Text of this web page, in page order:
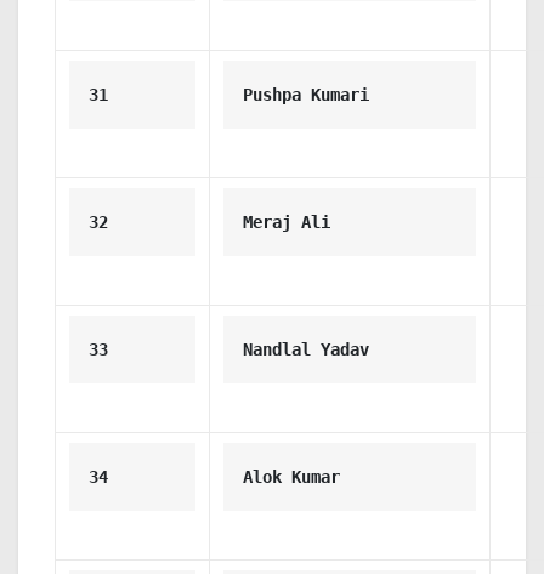
31 Pushpa Kumari
32 Meraj Ali
33 Nandlal Yadav
34 Alok Kumar